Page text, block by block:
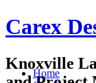
Carex
Knoxville
Home